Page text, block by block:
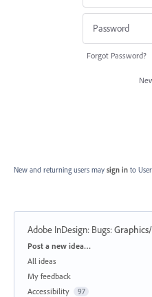
Forgot Password?
New and returning users may sign in to
Adobe InDesign: Bugs:
Categories
Post a new idea…
All ideas
My feedback
Accessibility
97